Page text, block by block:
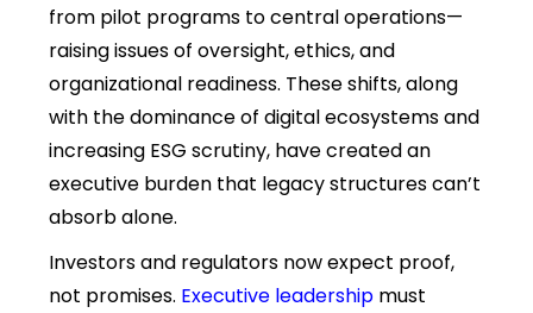
from pilot programs to central operations—
raising issues of oversight, ethics, and
organizational readiness. These shifts, along
with the dominance of digital ecosystems and
increasing ESG scrutiny, have created an
executive burden that legacy structures can’t
absorb alone.
Investors and regulators now expect proof,
not promises. Executive leadership must